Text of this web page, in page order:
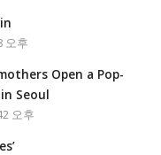
오후
Open a Pop-
Seoul
오후